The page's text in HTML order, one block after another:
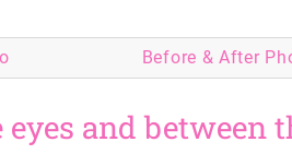
Before & After
and between